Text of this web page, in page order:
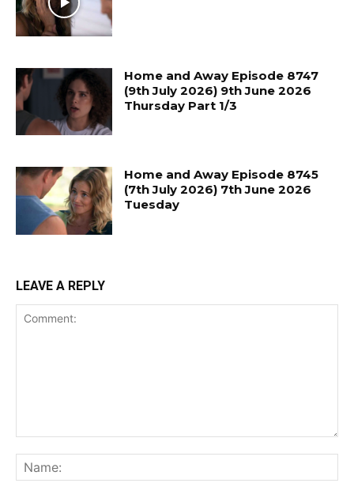
Home and Away Episode 8747
(9th July 2026) 9th June 2026
Thursday Part 1/3
Home and Away Episode 8745
(7th July 2026) 7th June 2026
Tuesday
LEAVE A REPLY